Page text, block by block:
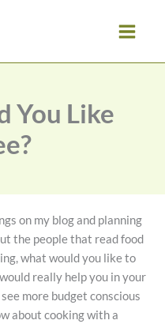
You Like
on my blog and planning
the people that read food
what would you like to
really help you in your
more budget conscious
about cooking with a